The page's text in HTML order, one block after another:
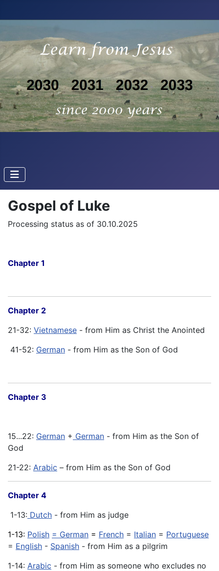
Gospel of Luke
Processing status as of 30.10.2025
Chapter 1
Chapter 2
21-32: Vietnamese - from Him as Christ the Anointed
41-52: German - from Him as the Son of God
Chapter 3
15...22: German + German - from Him as the Son of
God
21-22: Arabic – from Him as the Son of God
Chapter 4
1-13: Dutch - from Him as judge
1-13: Polish = German = French = Italian = Portuguese
= English - Spanish - from Him as a pilgrim
1-14: Arabic - from Him as someone who excludes no